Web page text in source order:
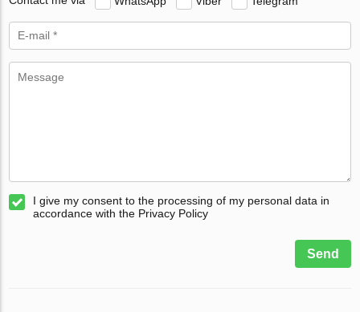
I give my consent to the processing of my personal data in
accordance with the Privacy Policy
Send